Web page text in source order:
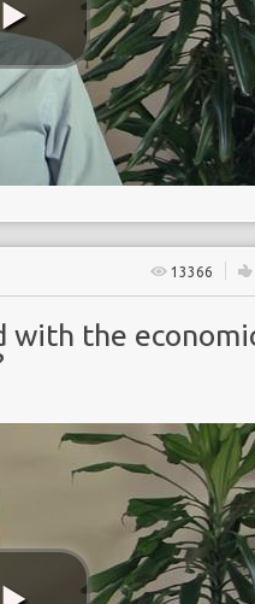
13366
with the